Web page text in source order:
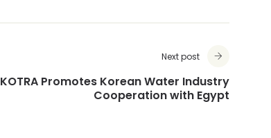
Next post
KOTRA Promotes Korean Water Industry
Cooperation with Egypt